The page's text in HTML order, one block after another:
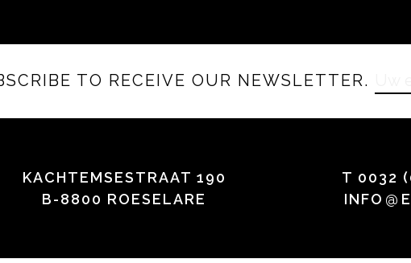
TO RECEIVE OUR NEWSLETTER.
KACHTEMSESTRAAT 190
B-8800 ROESELARE
T 0032
INFO @